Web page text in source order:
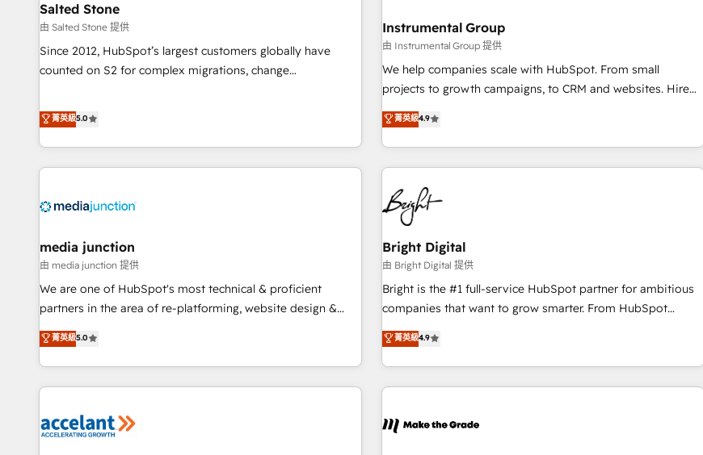
future.” Others agree it is proof of trust built through
measurable impact.
Salted Stone
由 Salted Stone 提供
Since 2012, HubSpot’s largest customers globally have
counted on S2 for complex migrations, change
that deliver measurable impact and transform brand
experiences As one of the few full-service creative agencies
in the HubSpot ecosystem, we blend strategy, technology,
& award-winning design to build scalable, globally
campaigns, & RevOps frameworks that fuel long-term
seamless integrations, ensure long-term adoption with
change-management programs, and align marketing, sales,
and service to drive sustainable growth With 6 key
HubSpot accreditations and experience across hundreds of
one of our globally integrated teams has worked with
clients just like you Let’s explore whether S2 is the partner
菁英級5.0
Instrumental Group
由 Instrumental Group 提供
We help companies scale with HubSpot. From small
projects to growth campaigns, to CRM and websites. Hire
an agency that's experienced in every inch of HubSpot and
willing to work hand-in-hand with your team to simplify the
complex and build a better experience for your team and
customers.
菁英級4.9
media junction
由 media junction 提供
We are one of HubSpot's most technical & proficient
partners in the area of re-platforming, website design &
development. We specialize in multi-hub implementations
for mid-market & enterprise companies. We are woman-
owned, powered by coffee, and we ❤️ dogs. We produce
award-winning work for our clients. 🏆2023 Technical
Award 🏆2022 Platform Migration Excellence Impact Award
菁英級5.0
Bright Digital
由 Bright Digital 提供
Bright is the #1 full-service HubSpot partner for ambitious
companies that want to grow smarter. From HubSpot
onboarding, to training, from developing a new website to
lead generation and digital marketing; we do it all (and with
great results)! In short, our services include: - HubSpot
consultancy: onboarding, training, data migration - HubSpot
Marketing & sales solutions: digital marketing, advertising,
菁英級4.9